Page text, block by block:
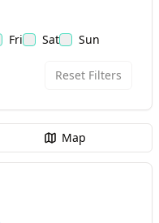
Fri Sat Sun
Reset Filters
Map